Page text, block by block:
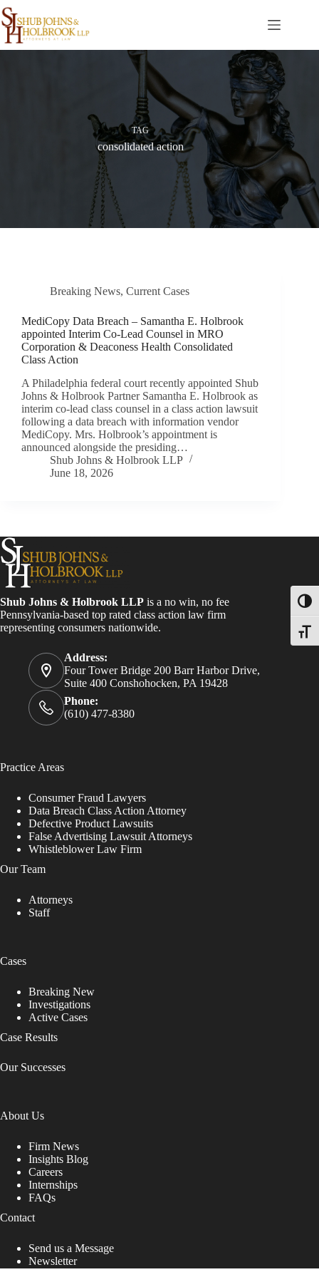
Skip
to
content
TAG
consolidated action
Breaking News, Current Cases
MediCopy Data Breach – Samantha E. Holbrook
appointed Interim Co-Lead Counsel in MRO
Corporation & Deaconess Health Consolidated
Class Action
A Philadelphia federal court recently appointed Shub
Johns & Holbrook Partner Samantha E. Holbrook as
interim co-lead class counsel in a class action lawsuit
following a data breach with information vendor
MediCopy. Mrs. Holbrook’s appointment is
announced alongside the presiding…
Shub Johns & Holbrook LLP
June 18, 2026
Shub Johns & Holbrook LLP is a no win, no fee
Pennsylvania-based top rated class action law firm
representing consumers nationwide.
Address:
Four Tower Bridge 200 Barr Harbor Drive,
Suite 400 Conshohocken, PA 19428
Phone:
(610) 477-8380
Practice Areas
Consumer Fraud Lawyers
Data Breach Class Action Attorney
Defective Product Lawsuits
False Advertising Lawsuit Attorneys
Whistleblower Law Firm
Our Team
Attorneys
Staff
Cases
Breaking New
Investigations
Active Cases
Case Results
Our Successes
About Us
Firm News
Insights Blog
Careers
Internships
FAQs
Contact
Send us a Message
Newsletter